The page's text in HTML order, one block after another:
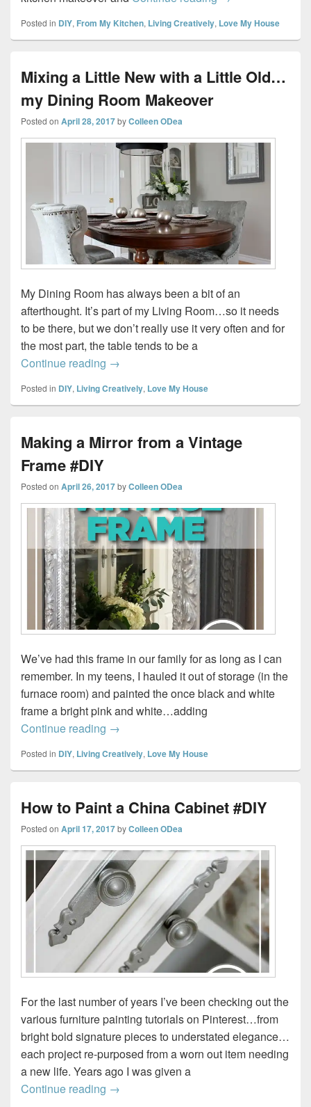
Posted in DIY, From My Kitchen, Living Creatively, Love My House
Mixing a Little New with a Little Old…
my Dining Room Makeover
Posted on April 28, 2017byColleen ODea
My Dining Room has always been a bit of an
afterthought. It’s part of my Living Room…so it needs
to be there, but we don’t really use it very often and for
the most part, the table tends to be a
Continue reading Mixing a Little New with a Little Old…my
→
Posted in DIY, Living Creatively, Love My House
Making a Mirror from a Vintage
Frame #DIY
Posted on April 26, 2017byColleen ODea
We’ve had this frame in our family for as long as I can
remember. In my teens, I hauled it out of storage (in the
furnace room) and painted the once black and white
frame a bright pink and white…adding
Continue reading Making a Mirror from a Vintage Frame
→
Posted in DIY, Living Creatively, Love My House
How to Paint a China Cabinet #DIY
Posted on April 17, 2017byColleen ODea
For the last number of years I’ve been checking out the
various furniture painting tutorials on Pinterest…from
bright bold signature pieces to understated elegance…
each project re-purposed from a worn out item needing
a new life. Years ago I was given a
Continue reading How to Paint a China Cabinet #DIY
→